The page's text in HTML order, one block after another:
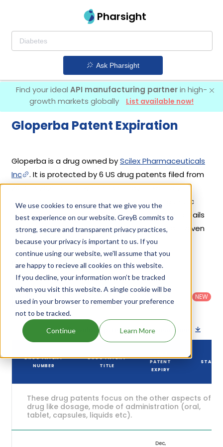
We use cookies to ensure that we give you the
best experience on our website. GreyB commits to
strong, secure and transparent privacy practices,
because your privacy is important to us. If you
continue using our website, we'll assume that you
are happy to recieve all cookies on this website.
If you decline, your information won’t be tracked
when you visit this website. A single cookie will be
used in your browser to remember your preference
not to be tracked.
Continue Learn More
Pharsight
Ask Pharsight
Find your ideal API manufacturing partnerin high-
growth markets globally
List available now!
Gloperba Patent Expiration
Gloperba is a drug owned byScilex Pharmaceuticals
Inc
. It is protected by 6 US drug patents filed from
2019 to 2026 out of which none have expired yet.
Based on its patents and exclusivities, its generic
launch date is estimated to be Dec 20, 2037. Details
of Gloperba's patents and their expiration are given
in the table below.
Patent strength 6 / 10
Filter
by
Country :
United
States
(US)
Patent
Category
: All
Dosage
Form
Category:
NEW
Download patent list as spreadsheet
DRUG PATENT
NUMBER
DRUG PATENT
TITLE
PATENT
EXPIRY
STATUS
These drug patents focus on the other aspects of
drug like dosage, mode of administration (oral,
tablet, capsules, liquids etc).
Dec,